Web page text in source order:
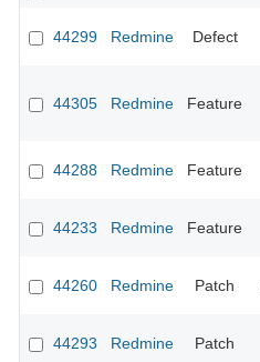
44299 Redmine Defect
44305 Redmine Feature
44288 Redmine Feature
44233 Redmine Feature
44260 Redmine Patch
44293 Redmine Patch